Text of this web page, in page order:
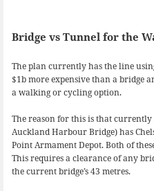
Bridge vs Tunnel for the
The plan currently has the line
$1b more expensive than a bridge
a walking or cycling option.
The reason for this is that
Auckland Harbour Bridge) has
Point Armament Depot. Both of
This requires a clearance of any
the current bridge’s 43 metres.